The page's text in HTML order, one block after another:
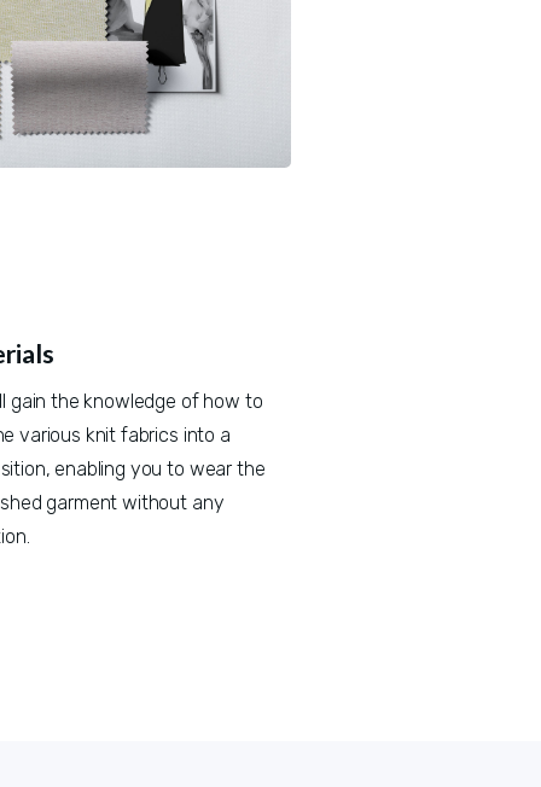
gain the knowledge of how to
various knit fabrics into a
enabling you to wear the
garment without any